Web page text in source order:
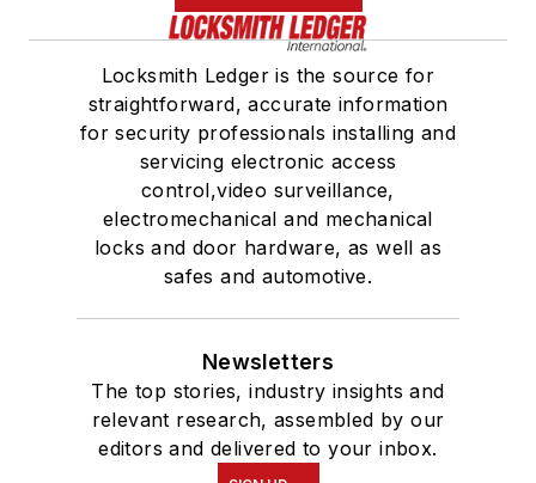
Locksmith Ledger is the source for
straightforward, accurate information
for security professionals installing and
servicing electronic access
control,video surveillance,
electromechanical and mechanical
locks and door hardware, as well as
safes and automotive.
Newsletters
The top stories, industry insights and
relevant research, assembled by our
editors and delivered to your inbox.